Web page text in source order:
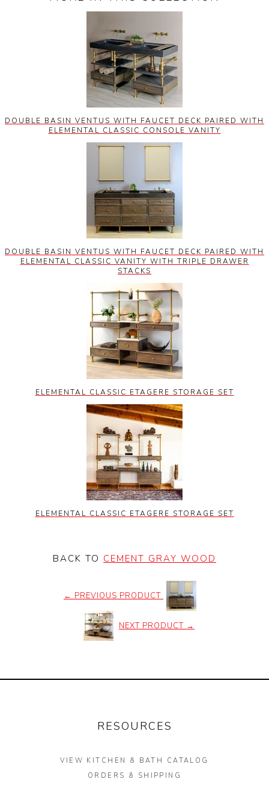
DOUBLE BASIN VENTUS WITH FAUCET DECK PAIRED WITH
ELEMENTAL CLASSIC CONSOLE VANITY
DOUBLE BASIN VENTUS WITH FAUCET DECK PAIRED WITH
ELEMENTAL CLASSIC VANITY WITH TRIPLE DRAWER
STACKS
ELEMENTAL CLASSIC ETAGERE STORAGE SET
ELEMENTAL CLASSIC ETAGERE STORAGE SET
BACK TO CEMENT GRAY WOOD
← PREVIOUS PRODUCT
NEXT PRODUCT →
RESOURCES
VIEW KITCHEN & BATH CATALOG
ORDERS & SHIPPING